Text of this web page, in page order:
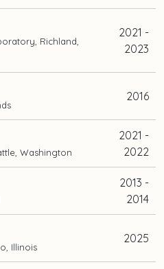
Richland,
2021 -
2023
2016
Washington
2021 -
2022
2013 -
2014
Illinois
2025